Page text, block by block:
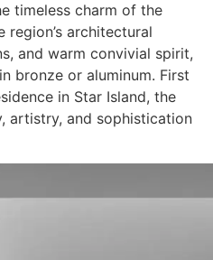
timeless charm of the
region’s architectural
and warm convivial spirit,
bronze or aluminum. First
in Star Island, the
artistry, and sophistication